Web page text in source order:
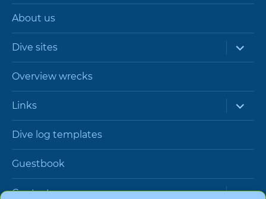
menu
About us
Dive sites
expand
child
menu
Overview wrecks
Links
expand
child
menu
Dive log templates
Guestbook
Contact
expand